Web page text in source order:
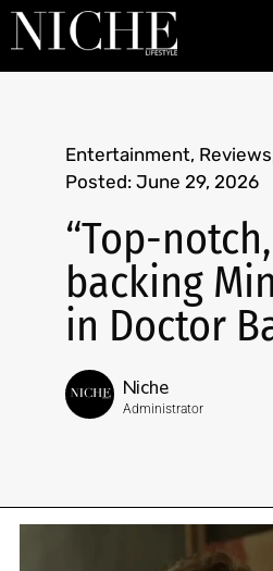
Entertainment, Reviews
Posted: June 29, 2026
“Top-
backing
in Doctor
Niche
Administrator